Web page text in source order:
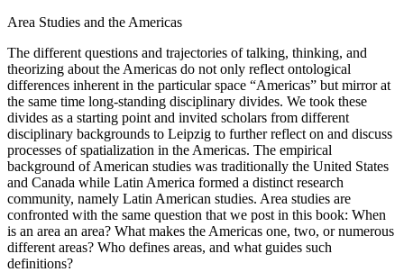
Area Studies and the Americas
The different questions and trajectories of talking, thinking, and
theorizing about the Americas do not only reflect ontological
differences inherent in the particular space “Americas” but mirror at
the same time long-standing disciplinary divides. We took these
divides as a starting point and invited scholars from different
disciplinary backgrounds to Leipzig to further reflect on and discuss
processes of spatialization in the Americas. The empirical
background of American studies was traditionally the United States
and Canada while Latin America formed a distinct research
community, namely Latin American studies. Area studies are
confronted with the same question that we post in this book: When
is an area an area? What makes the Americas one, two, or numerous
different areas? Who defines areas, and what guides such
definitions?